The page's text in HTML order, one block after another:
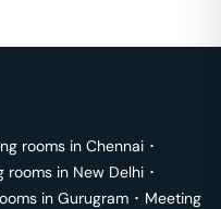
rooms in Chennai ･
rooms in New Delhi ･
in Gurugram ･ Meeting